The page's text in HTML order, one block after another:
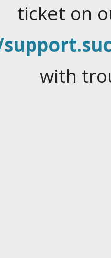
ticket on
with